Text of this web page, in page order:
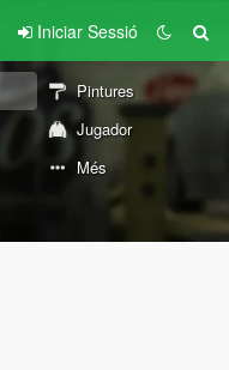
Iniciar Sessió
Pintures
Jugador
Més